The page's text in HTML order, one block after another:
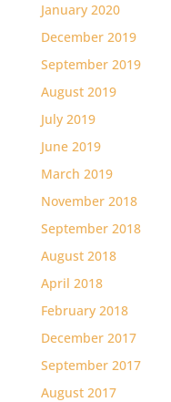
January 2020
December 2019
September 2019
August 2019
July 2019
June 2019
March 2019
November 2018
September 2018
August 2018
April 2018
February 2018
December 2017
September 2017
August 2017